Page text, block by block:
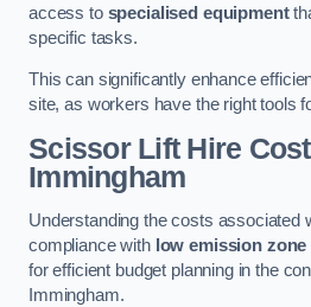
access to specialised equipment
specific tasks.
This can significantly enhance
site, as workers have the right tools
Scissor Lift Hire
Immingham
Understanding the costs associated
compliance with low emission
for efficient budget planning in the
Immingham.